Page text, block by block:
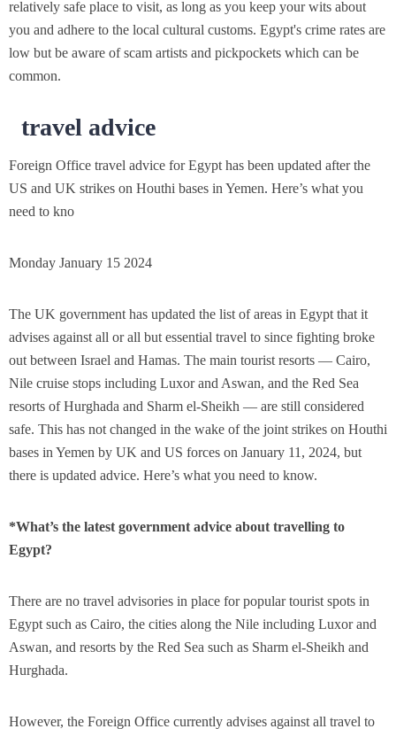
relatively safe place to visit, as long as you keep your wits about
you and adhere to the local cultural customs. Egypt's crime rates are
low but be aware of scam artists and pickpockets which can be
common.
travel advice
Foreign Office travel advice for Egypt has been updated after the
US and UK strikes on Houthi bases in Yemen. Here’s what you
need to kno
Monday January 15 2024
The UK government has updated the list of areas in Egypt that it
advises against all or all but essential travel to since fighting broke
out between Israel and Hamas. The main tourist resorts — Cairo,
Nile cruise stops including Luxor and Aswan, and the Red Sea
resorts of Hurghada and Sharm el-Sheikh — are still considered
safe. This has not changed in the wake of the joint strikes on Houthi
bases in Yemen by UK and US forces on January 11, 2024, but
there is updated advice. Here’s what you need to know.
*What’s the latest government advice about travelling to
Egypt?
There are no travel advisories in place for popular tourist spots in
Egypt such as Cairo, the cities along the Nile including Luxor and
Aswan, and resorts by the Red Sea such as Sharm el-Sheikh and
Hurghada.
However, the Foreign Office currently advises against all travel to